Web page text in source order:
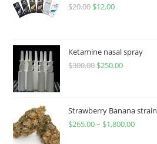
$20.00 $12.00
Ketamine nasal spray
$300.00 $250.00
Strawberry Banana strain
$265.00– $1,800.00